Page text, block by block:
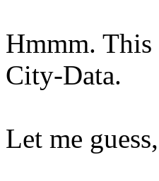
Hmmm.
City-Data.
Let me